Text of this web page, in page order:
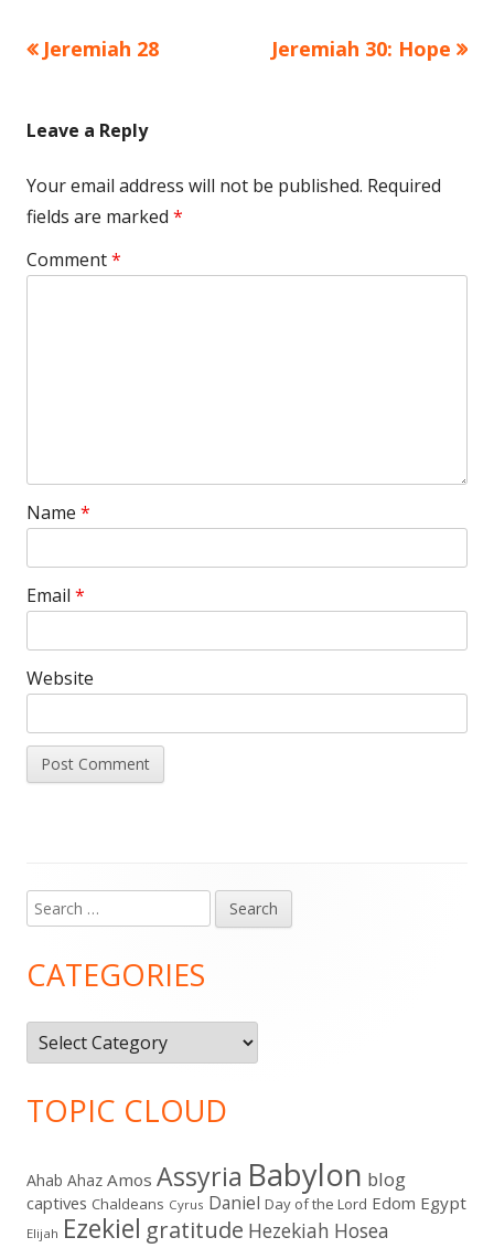
Post
Previous
Jeremiah 28
Next
Jeremiah 30: Hope
Leave a Reply
Your email address will not be published. Required
fields are marked *
Comment*
Name *
Email *
Website
Main
Sidebar
Search
for:
CATEGORIES
Categories
TOPIC CLOUD
Ahab Ahaz Amos Assyria Babylon blog
captives Chaldeans Cyrus Daniel Day of the Lord Edom Egypt
Elijah Ezekiel gratitude Hezekiah Hosea